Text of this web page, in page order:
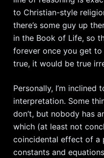
to Christian-style
there’s some guy up
in the Book of Life, so
forever once you get
true, it would be true
Personally, I’m
interpretation. Some
don’t, but nobody has
which (at least not
coincidental effect of a
constants and